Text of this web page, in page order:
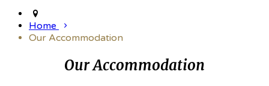
Home
Our Accommodation
Our Accommodation